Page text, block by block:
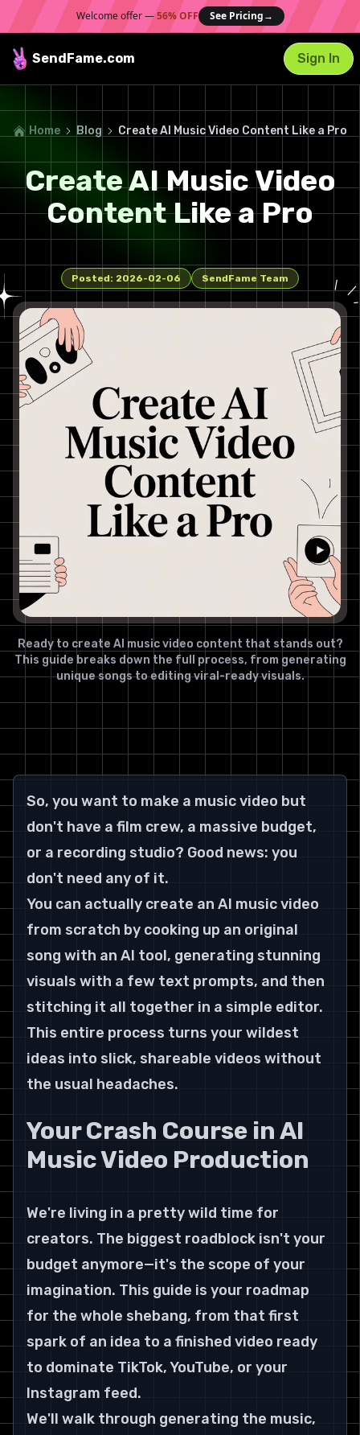
Welcome offer —56% OFF See Pricing→
SendFame.com Sign In
Home Blog Create AI Music Video Content Like a Pro
Create AI Music Video
Content Like a Pro
Posted: 2026-02-06 SendFame Team
Ready to create AI music video content that stands out?
This guide breaks down the full process, from generating
unique songs to editing viral-ready visuals.
So, you want to make a music video but
don't have a film crew, a massive budget,
or a recording studio? Good news: you
don't need any of it.
You can actually create an AI music video
from scratch by cooking up an original
song with an AI tool, generating stunning
visuals with a few text prompts, and then
stitching it all together in a simple editor.
This entire process turns your wildest
ideas into slick, shareable videos without
the usual headaches.
Your Crash Course in AI
Music Video Production
We're living in a pretty wild time for
creators. The biggest roadblock isn't your
budget anymore—it's the scope of your
imagination. This guide is your roadmap
for the whole shebang, from that first
spark of an idea to a finished video ready
to dominate TikTok, YouTube, or your
Instagram feed.
We'll walk through generating the music,